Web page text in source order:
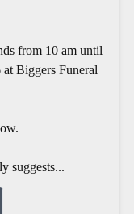
from 10 am until
Biggers Funeral
suggests...